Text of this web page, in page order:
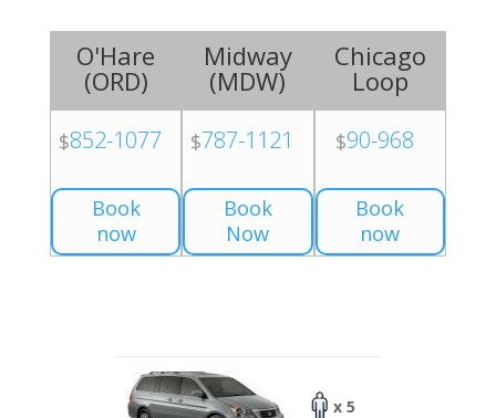
O'Hare
(ORD)
$852-1077
Book
now
Midway
(MDW)
$787-1121
Book
Now
Chicago
Loop
$90-968
Book
now
x 5